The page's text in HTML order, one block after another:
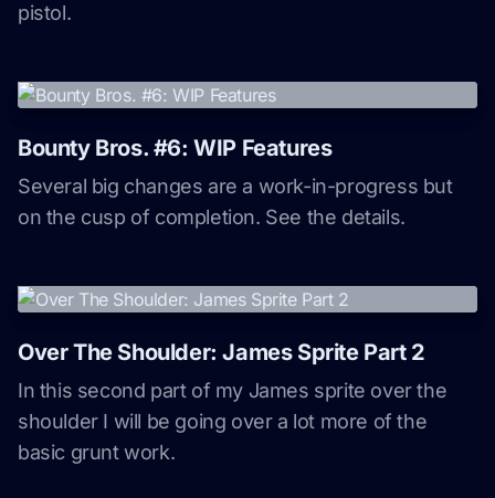
pistol.
Bounty Bros. #6: WIP Features
Several big changes are a work-in-progress but
on the cusp of completion. See the details.
Over The Shoulder: James Sprite Part 2
In this second part of my James sprite over the
shoulder I will be going over a lot more of the
basic grunt work.